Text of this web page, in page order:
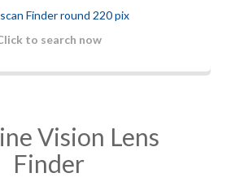
to search now
Vision Lens
Finder